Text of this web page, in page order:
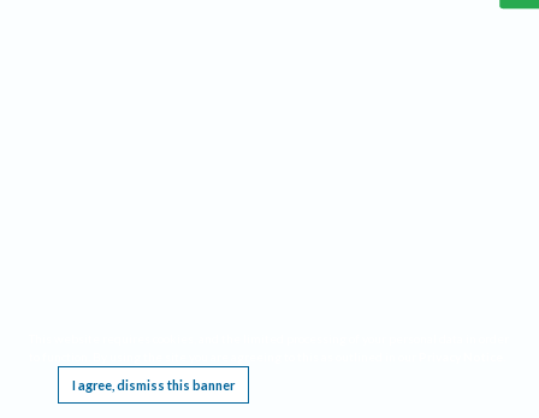
I agree, dismiss this banner